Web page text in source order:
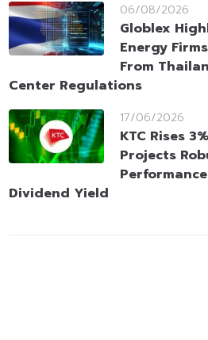
06/08/2026
Globlex
Energy
From
Center Regulations
17/06/2026
KTC Rises
Projects
Dividend Yield